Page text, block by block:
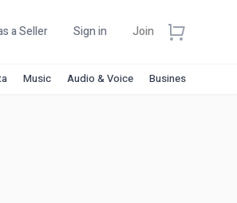
a Seller Sign in Join
Music Audio & Voice Business &